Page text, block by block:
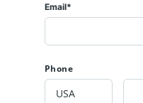
Email*
Phone